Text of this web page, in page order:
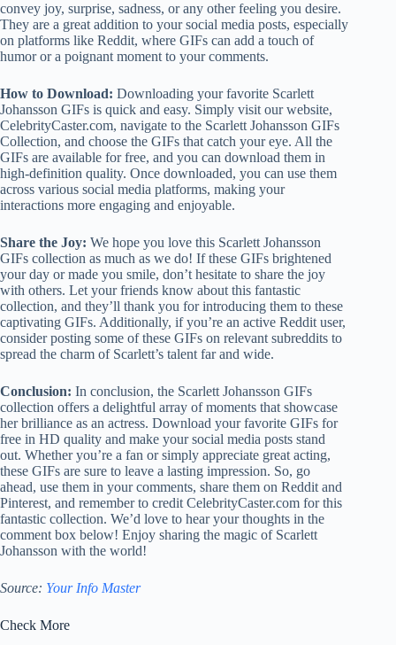
convey joy, surprise, sadness, or any other feeling you desire.
They are a great addition to your social media posts, especially
on platforms like Reddit, where GIFs can add a touch of
humor or a poignant moment to your comments.
How to Download: Downloading your favorite Scarlett
Johansson GIFs is quick and easy. Simply visit our website,
CelebrityCaster.com, navigate to the Scarlett Johansson GIFs
Collection, and choose the GIFs that catch your eye. All the
GIFs are available for free, and you can download them in
high-definition quality. Once downloaded, you can use them
across various social media platforms, making your
interactions more engaging and enjoyable.
Share the Joy: We hope you love this Scarlett Johansson
GIFs collection as much as we do! If these GIFs brightened
your day or made you smile, don’t hesitate to share the joy
with others. Let your friends know about this fantastic
collection, and they’ll thank you for introducing them to these
captivating GIFs. Additionally, if you’re an active Reddit user,
consider posting some of these GIFs on relevant subreddits to
spread the charm of Scarlett’s talent far and wide.
Conclusion: In conclusion, the Scarlett Johansson GIFs
collection offers a delightful array of moments that showcase
her brilliance as an actress. Download your favorite GIFs for
free in HD quality and make your social media posts stand
out. Whether you’re a fan or simply appreciate great acting,
these GIFs are sure to leave a lasting impression. So, go
ahead, use them in your comments, share them on Reddit and
Pinterest, and remember to credit CelebrityCaster.com for this
fantastic collection. We’d love to hear your thoughts in the
comment box below! Enjoy sharing the magic of Scarlett
Johansson with the world!
Source: Your Info Master
Check More